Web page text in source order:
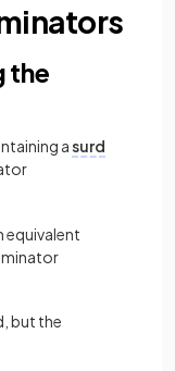
the
asurd
equivalent
but the